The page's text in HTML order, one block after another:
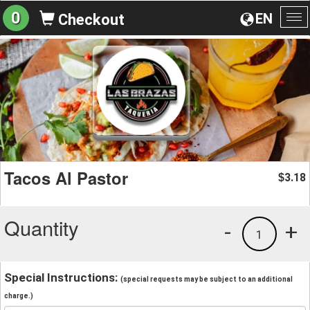
EN
0 Checkout
Tacos Al Pastor $3.18
Quantity +
1
-
Special Instructions: (special requests may be subject to an additional
charge.)